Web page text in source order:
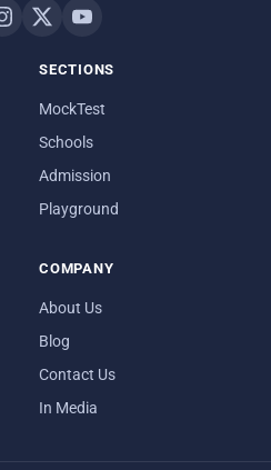
SECTIONS
MockTest
Schools
Admission
Playground
COMPANY
About Us
Blog
Contact Us
In Media